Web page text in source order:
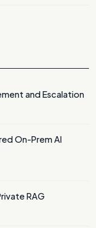
and Escalation
On-Prem AI
RAG